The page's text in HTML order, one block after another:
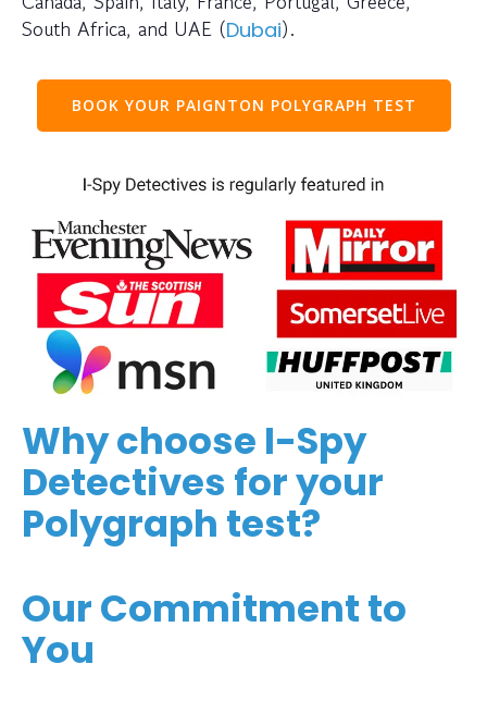
South Africa, and UAE (Dubai).
BOOK YOUR PAIGNTON POLYGRAPH TEST
Why choose I-Spy
Detectives for your
Polygraph test?
Our Commitment to
You